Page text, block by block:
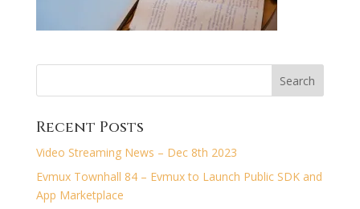
Recent Posts
Video Streaming News – Dec 8th 2023
Evmux Townhall 84 – Evmux to Launch Public SDK and
App Marketplace